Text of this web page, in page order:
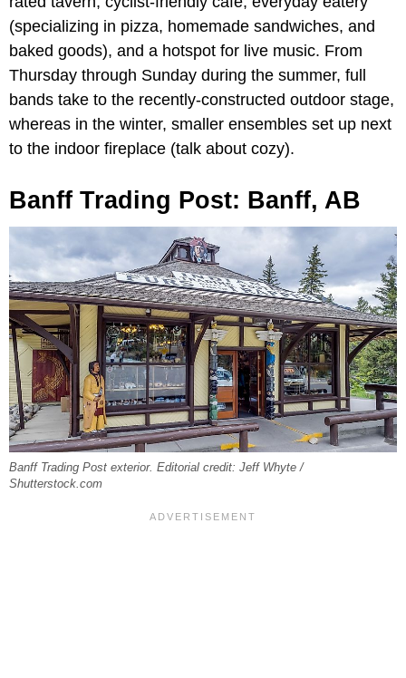
(specializing in pizza, homemade sandwiches, and
baked goods), and a hotspot for live music. From
Thursday through Sunday during the summer, full
bands take to the recently-constructed outdoor stage,
whereas in the winter, smaller ensembles set up next
to the indoor fireplace (talk about cozy).
Banff Trading Post: Banff, AB
Banff Trading Post exterior. Editorial credit: Jeff Whyte /
Shutterstock.com